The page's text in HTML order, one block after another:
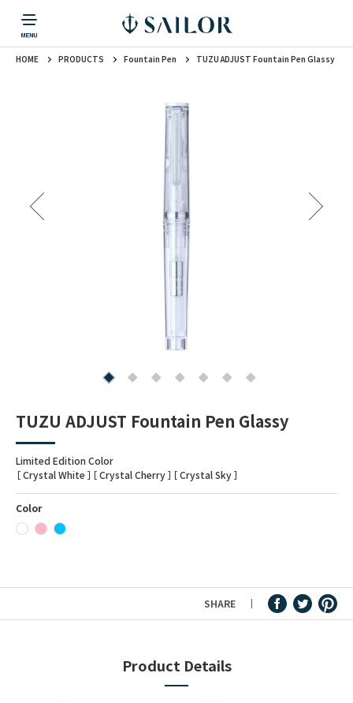
PRODUCTS
Dip Pen & Dip Pen Ink
CORPORATE INFORMATION
CORPORATE INFORMATION
TOPICS
TOPICS
CONTACT US
CONTACT US
Fountain Pen
Fountain Pen
HOME PRODUCTS Fountain Pen TUZU ADJUST Fountain Pen Glassy
TUZU ADJUST Fountain Pen Glassy
Limited Edition Color
［ Crystal White ］［ Crystal Cherry ］［ Crystal Sky ］
Color
SHARE
Product Details